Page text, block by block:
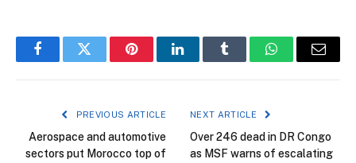
FacebookTwitter PinterestLinkedInTumblr WhatsAppEmail
PREVIOUS ARTICLE
Aerospace and automotive
sectors put Morocco top of
NEXT ARTICLE
Over 246 dead in DR Congo
as MSF warns of escalating